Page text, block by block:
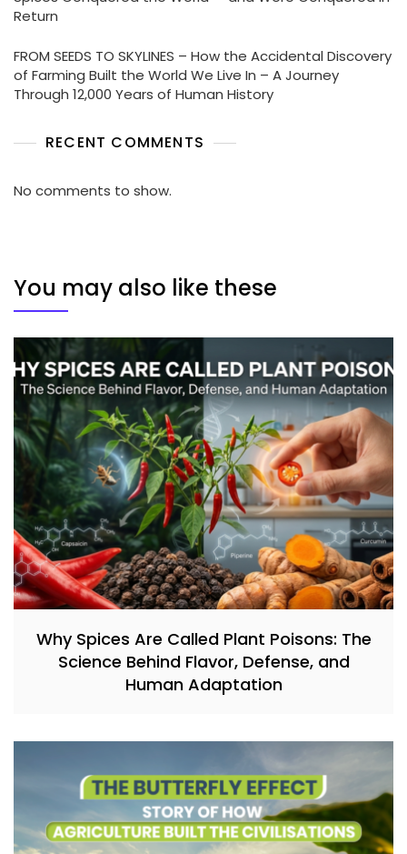
Return
FROM SEEDS TO SKYLINES – How the Accidental Discovery
of Farming Built the World We Live In – A Journey
Through 12,000 Years of Human History
RECENT COMMENTS
No comments to show.
You may also like these
Why Spices Are Called Plant Poisons: The
Science Behind Flavor, Defense, and
Human Adaptation